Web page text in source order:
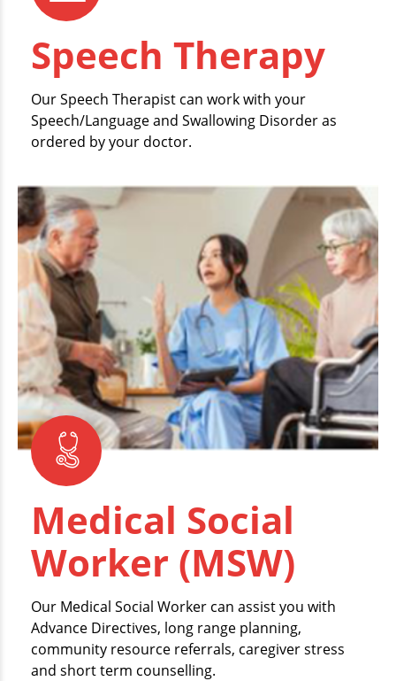
Speech Therapy
Our Speech Therapist can work with your
Speech/Language and Swallowing Disorder as
ordered by your doctor.
Medical Social
Worker (MSW)
Our Medical Social Worker can assist you with
Advance Directives, long range planning,
community resource referrals, caregiver stress
and short term counselling.